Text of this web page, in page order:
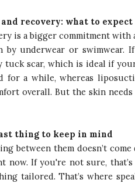
and recovery: what to expect
is a bigger commitment with
by underwear or swimwear.
tuck scar, which is ideal if
for a while, whereas
overall. But the skin needs
thing to keep in mind
between them doesn’t
now. If you're not sure,
tailored. That’s where